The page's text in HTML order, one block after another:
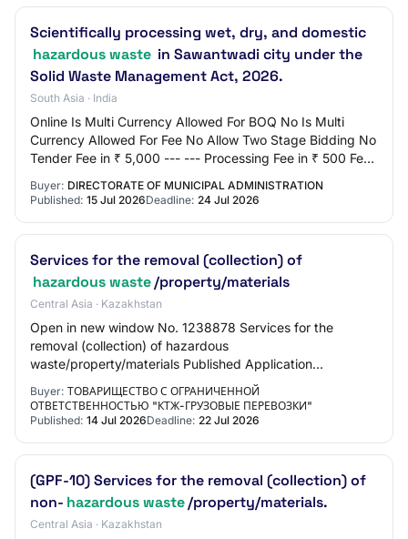
Scientifically processing wet, dry, and domestic
hazardous waste in Sawantwadi city under the
Solid Waste Management Act, 2026.
South Asia · India
Online Is Multi Currency Allowed For BOQ No Is Multi
Currency Allowed For Fee No Allow Two Stage Bidding No
Tender Fee in ₹ 5,000 --- --- Processing Fee in ₹ 500 Fee
Buyer: DIRECTORATE OF MUNICIPAL ADMINISTRATION
Published: 15 Jul 2026Deadline: 24 Jul 2026
Services for the removal (collection) of
hazardous waste/property/materials
Central Asia · Kazakhstan
Open in new window No. 1238878 Services for the
removal (collection) of hazardous
waste/property/materials Published Application
submission start 14.07.2026 11:00:00 Application
submission end 22.07.…
Buyer: ТОВАРИЩЕСТВО С ОГРАНИЧЕННОЙ
ОТВЕТСТВЕННОСТЬЮ "КТЖ-ГРУЗОВЫЕ ПЕРЕВОЗКИ"
Published: 14 Jul 2026Deadline: 22 Jul 2026
(GPF-10) Services for the removal (collection) of
non- hazardous waste/property/materials.
Central Asia · Kazakhstan